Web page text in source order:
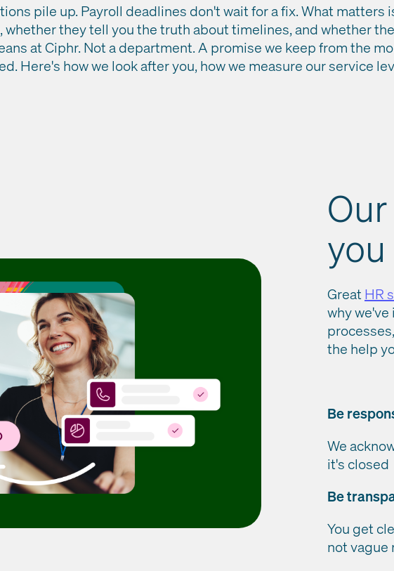
pile up. Payroll deadlines don't wait for a fix. What matters
whether they tell you the truth about timelines, and whether
at Ciphr. Not a department. A promise we keep from the
Here's how we look after you, how we measure our service
Our
you
GreatHR
why
the help
Be
We
it's closed
Be
You get
not vague